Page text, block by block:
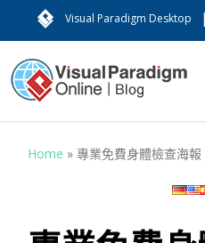
Visual Paradigm Desktop |
Home »專業免費身體檢查海報